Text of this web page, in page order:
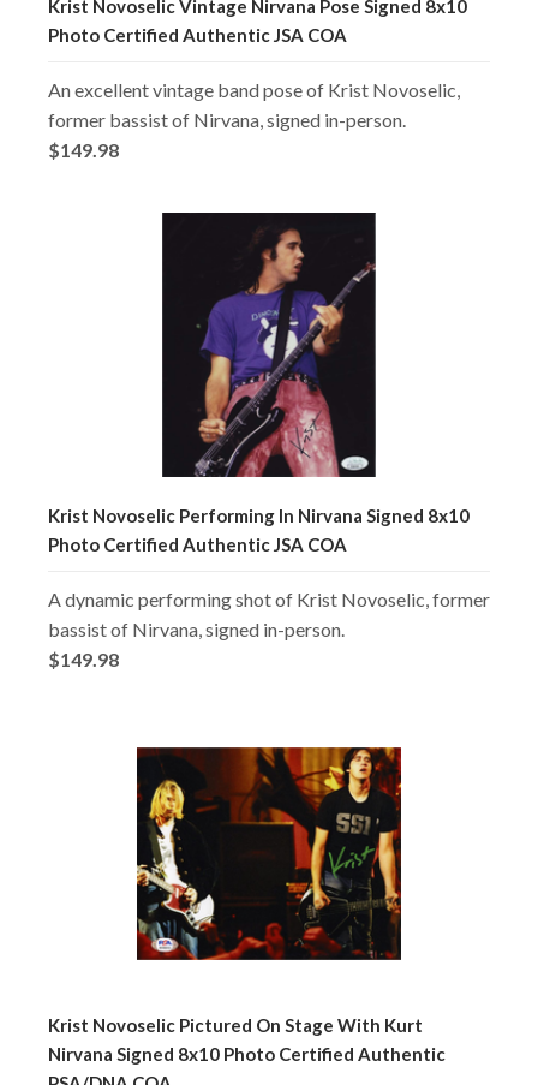
Krist Novoselic Vintage Nirvana Pose Signed 8x10
Photo Certified Authentic JSA COA
An excellent vintage band pose of Krist Novoselic,
former bassist of Nirvana, signed in-person.
$149.98
Krist Novoselic Performing In Nirvana Signed 8x10
Photo Certified Authentic JSA COA
A dynamic performing shot of Krist Novoselic, former
bassist of Nirvana, signed in-person.
$149.98
Krist Novoselic Pictured On Stage With Kurt
Nirvana Signed 8x10 Photo Certified Authentic